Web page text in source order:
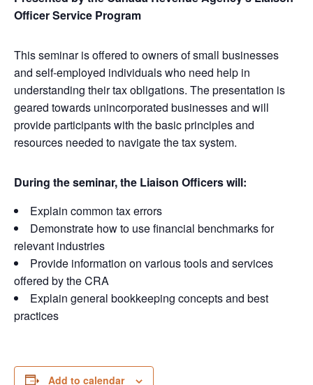
Officer Service Program
This seminar is offered to owners of small businesses
and self-employed individuals who need help in
understanding their tax obligations. The presentation is
geared towards unincorporated businesses and will
provide participants with the basic principles and
resources needed to navigate the tax system.
During the seminar, the Liaison Officers will:
Explain common tax errors
Demonstrate how to use financial benchmarks for
relevant industries
Provide information on various tools and services
offered by the CRA
Explain general bookkeeping concepts and best
practices
Add to calendar